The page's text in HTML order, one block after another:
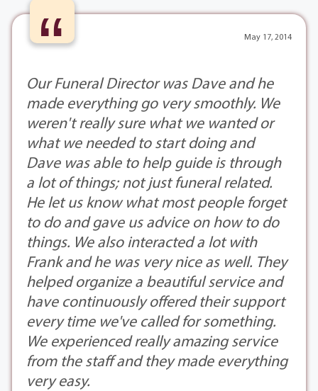
“ May 17, 2014
Our Funeral Director was Dave and he
made everything go very smoothly. We
weren't really sure what we wanted or
what we needed to start doing and
Dave was able to help guide is through
a lot of things; not just funeral related.
He let us know what most people forget
to do and gave us advice on how to do
things. We also interacted a lot with
Frank and he was very nice as well. They
helped organize a beautiful service and
have continuously offered their support
every time we've called for something.
We experienced really amazing service
from the staff and they made everything
very easy.